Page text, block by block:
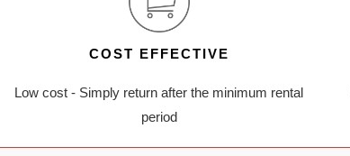
COST EFFECTIVE
Low cost - Simply return after the minimum rental
period